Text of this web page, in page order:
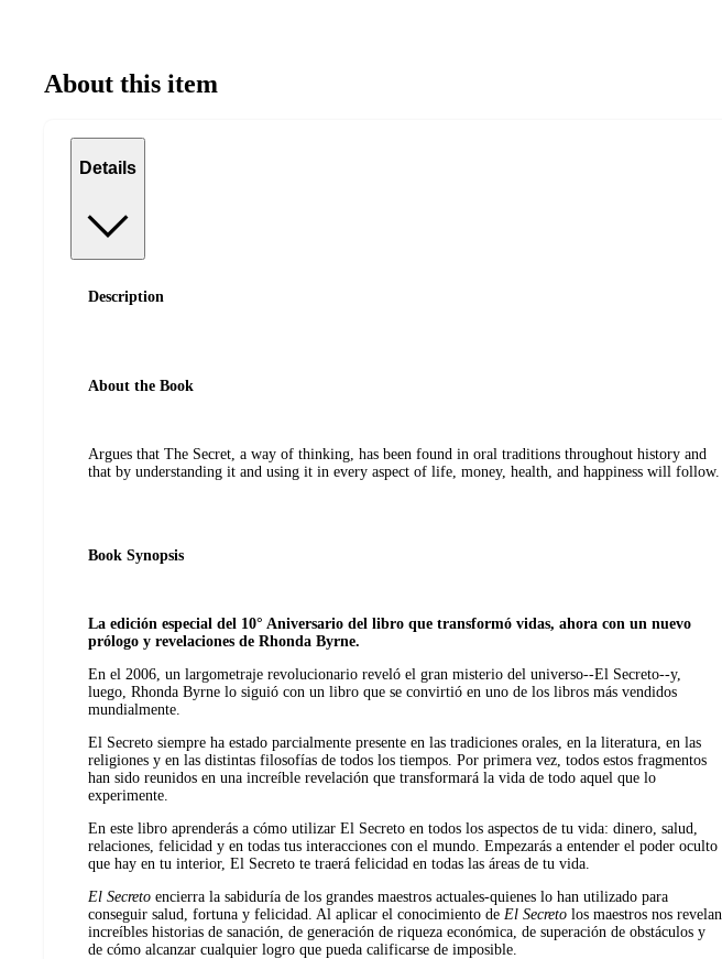
About this item
Details
Description
About the Book
Argues that The Secret, a way of thinking, has been found in oral traditions throughout history and
that by understanding it and using it in every aspect of life, money, health, and happiness will follow.
Book Synopsis
La edición especial del 10° Aniversario del libro que transformó vidas, ahora con un nuevo
prólogo y revelaciones de Rhonda Byrne.
En el 2006, un largometraje revolucionario reveló el gran misterio del universo--El Secreto--y,
luego, Rhonda Byrne lo siguió con un libro que se convirtió en uno de los libros más vendidos
mundialmente.
El Secreto siempre ha estado parcialmente presente en las tradiciones orales, en la literatura, en las
religiones y en las distintas filosofías de todos los tiempos. Por primera vez, todos estos fragmentos
han sido reunidos en una increíble revelación que transformará la vida de todo aquel que lo
experimente.
En este libro aprenderás a cómo utilizar El Secreto en todos los aspectos de tu vida: dinero, salud,
relaciones, felicidad y en todas tus interacciones con el mundo. Empezarás a entender el poder oculto
que hay en tu interior, El Secreto te traerá felicidad en todas las áreas de tu vida.
El Secreto encierra la sabiduría de los grandes maestros actuales-quienes lo han utilizado para
conseguir salud, fortuna y felicidad. Al aplicar el conocimiento de El Secreto los maestros nos revelan
increíbles historias de sanación, de generación de riqueza económica, de superación de obstáculos y
de cómo alcanzar cualquier logro que pueda calificarse de imposible.